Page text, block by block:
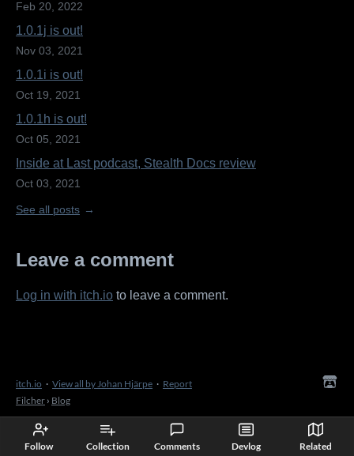
Follow Collection Comments Devlog Related
Feb 20, 2022
1.0.1j is out!
Nov 03, 2021
1.0.1i is out!
Oct 19, 2021
1.0.1h is out!
Oct 05, 2021
Inside at Last podcast, Stealth Docs review
Oct 03, 2021
See all posts
Leave a comment
Log in with itch.io to leave a comment.
itch.io · View all by Johan Hjärpe · Report
Filcher › Blog